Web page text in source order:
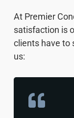
At Premier
satisfaction is
clients have to
us: